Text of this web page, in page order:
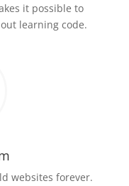
it possible to
learning code.
websites forever.